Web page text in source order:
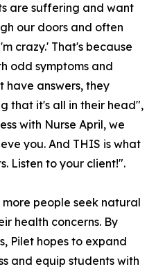
are suffering and want
our doors and often
crazy.' That's because
odd symptoms and
have answers, they
that it's all in their head",
with Nurse April, we
you. And THIS is what
Listen to your client!".
people seek natural
health concerns. By
Pilet hopes to expand
and equip students with